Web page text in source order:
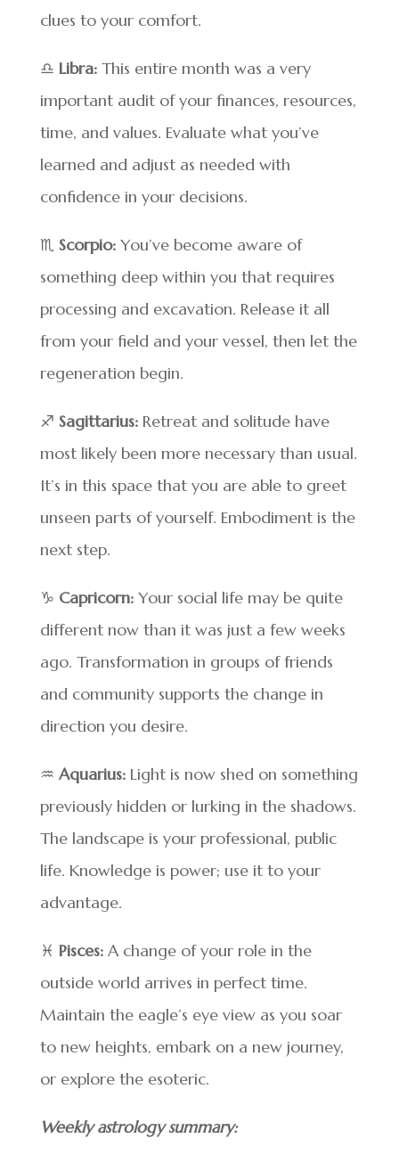
clues to your comfort.
♎ Libra: This entire month was a very
important audit of your finances, resources,
time, and values. Evaluate what you’ve
learned and adjust as needed with
confidence in your decisions.
♏ Scorpio: You’ve become aware of
something deep within you that requires
processing and excavation. Release it all
from your field and your vessel, then let the
regeneration begin.
♐ Sagittarius: Retreat and solitude have
most likely been more necessary than usual.
It’s in this space that you are able to greet
unseen parts of yourself. Embodiment is the
next step.
♑ Capricorn: Your social life may be quite
different now than it was just a few weeks
ago. Transformation in groups of friends
and community supports the change in
direction you desire.
♒ Aquarius: Light is now shed on something
previously hidden or lurking in the shadows.
The landscape is your professional, public
life. Knowledge is power; use it to your
advantage.
♓ Pisces: A change of your role in the
outside world arrives in perfect time.
Maintain the eagle’s eye view as you soar
to new heights, embark on a new journey,
or explore the esoteric.
Weekly astrology summary: